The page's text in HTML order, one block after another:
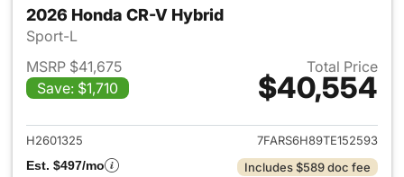
2026 Honda CR-V Hybrid
Sport-L
MSRP $41,675
Save: $1,710
Total Price
$40,554
View details for 2026 Honda
H2601325
7FARS6H89TE152593
Est. $497/mo
Includes $589 doc fee